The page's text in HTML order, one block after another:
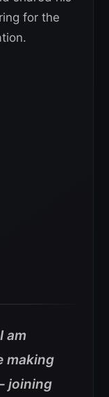
for the
am
making
joining